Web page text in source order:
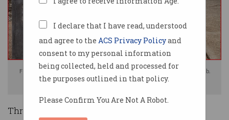
I declare that I have read, understood
and agree to the ACS Privacy Policyand
consent to my personal information
being collected, held and processed for
the purposes outlined in that policy.
Please Confirm You Are Not A Robot.
Former AFP commissioners had their personal data sold on the dark web.
Image: Shutterstock
Three former Australian Federal Police (AFP)